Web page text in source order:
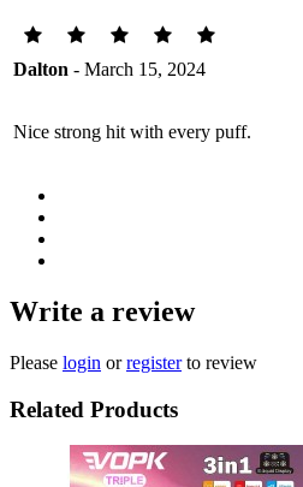
Dalton - March 15, 2024
Nice strong hit with every puff.
Write a review
Please login orregisterto review
Related Products